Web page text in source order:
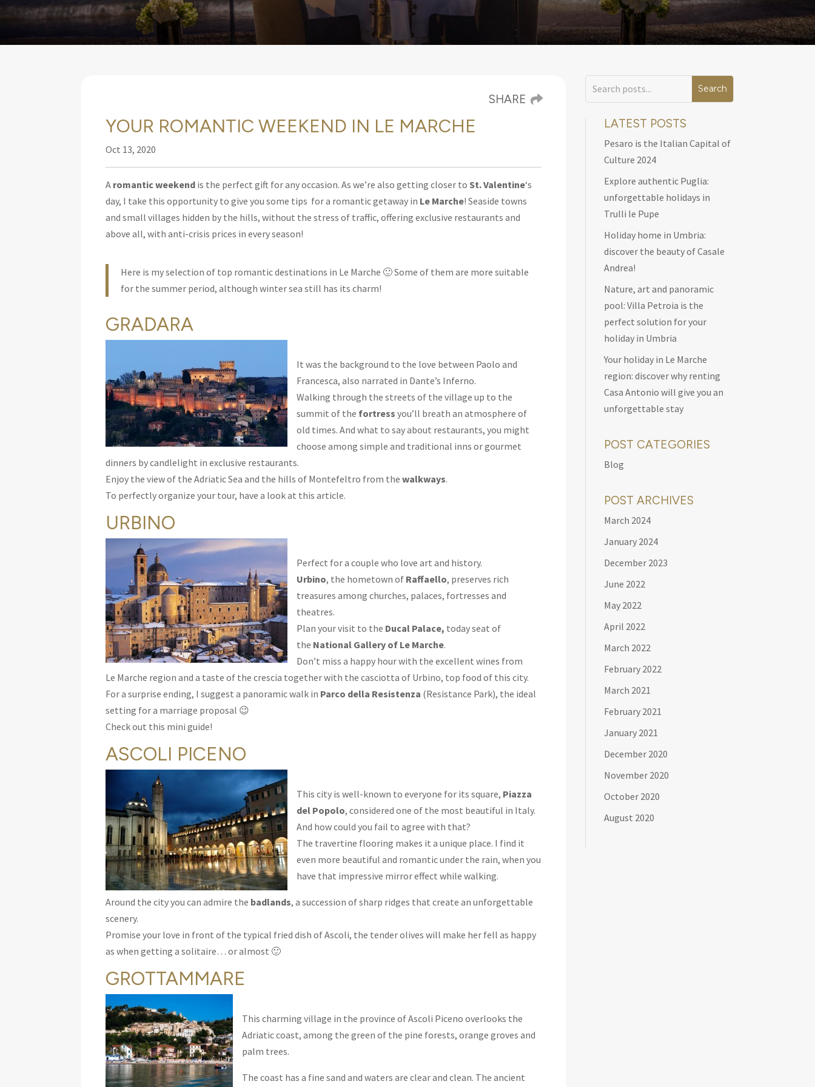
SHARE
YOUR ROMANTIC WEEKEND IN LE MARCHE
Oct 13, 2020
A romantic weekend is the perfect gift for any occasion. As we’re also getting closer to St. Valentine‘s
day, I take this opportunity to give you some tips for a romantic getaway in Le Marche! Seaside towns
and small villages hidden by the hills, without the stress of traffic, offering exclusive restaurants and
above all, with anti-crisis prices in every season!
Here is my selection of top romantic destinations in Le Marche 🙂 Some of them are more suitable
for the summer period, although winter sea still has its charm!
GRADARA
It was the background to the love between Paolo and
Francesca, also narrated in Dante’s Inferno.
Walking through the streets of the village up to the
summit of the fortress you’ll breath an atmosphere of
old times. And what to say about restaurants, you might
choose among simple and traditional inns or gourmet
dinners by candlelight in exclusive restaurants.
Enjoy the view of the Adriatic Sea and the hills of Montefeltro from thewalkways.
To perfectly organize your tour, have a look at this article.
URBINO
Perfect for a couple who love art and history.
Urbino, the hometown of Raffaello, preserves rich
treasures among churches, palaces, fortresses and
theatres.
Plan your visit to the Ducal Palace, today seat of
the National Gallery of Le Marche.
Don’t miss a happy hour with the excellent wines from
Le Marche region and a taste of the crescia together with the casciotta of Urbino, top food of this city.
For a surprise ending, I suggest a panoramic walk in Parco della Resistenza (Resistance Park), the ideal
setting for a marriage proposal 😉
Check out this mini guide!
ASCOLI PICENO
This city is well-known to everyone for its square, Piazza
del Popolo, considered one of the most beautiful in Italy.
And how could you fail to agree with that?
The travertine flooring makes it a unique place. I find it
even more beautiful and romantic under the rain, when you
have that impressive mirror effect while walking.
Around the city you can admire the badlands, a succession of sharp ridges that create an unforgettable
scenery.
Promise your love in front of the typical fried dish of Ascoli, the tender olives will make her fell as happy
as when getting a solitaire… or almost 🙂
GROTTAMMARE
This charming village in the province of Ascoli Piceno overlooks the
Adriatic coast, among the green of the pine forests, orange groves and
palm trees.
The coast has a fine sand and waters are clear and clean. The ancient
LATEST POSTS
Pesaro is the Italian Capital of
Culture 2024
Explore authentic Puglia:
unforgettable holidays in
Trulli le Pupe
Holiday home in Umbria:
discover the beauty of Casale
Andrea!
Nature, art and panoramic
pool: Villa Petroia is the
perfect solution for your
holiday in Umbria
Your holiday in Le Marche
region: discover why renting
Casa Antonio will give you an
unforgettable stay
POST CATEGORIES
Blog
POST ARCHIVES
March 2024
January 2024
December 2023
June 2022
May 2022
April 2022
March 2022
February 2022
March 2021
February 2021
January 2021
December 2020
November 2020
October 2020
August 2020